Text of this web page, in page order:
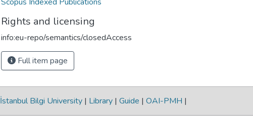
Rights and licensing
info:eu-repo/semantics/closedAccess
Full item page
İstanbul Bilgi University | Library | Guide | OAI-PMH |